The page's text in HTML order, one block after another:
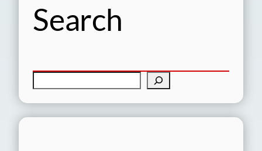
Search
e